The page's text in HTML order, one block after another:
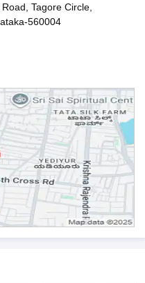
Tagore Circle,
560004